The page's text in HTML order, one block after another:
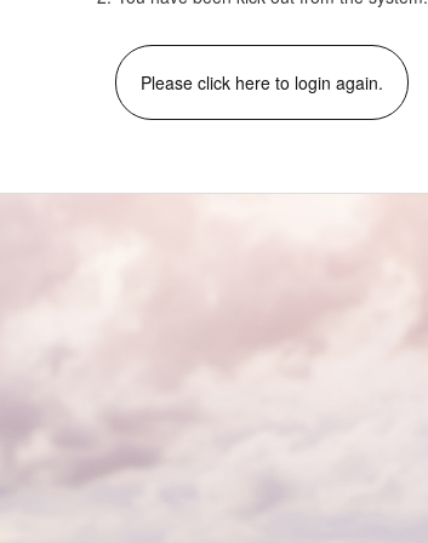
Please click here to login again.